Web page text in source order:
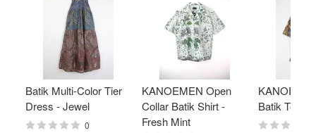
Batik Multi-Color Tier
Dress - Jewel
0
KANOEMEN Open
Collar Batik Shirt -
Fresh Mint
Batik Top -